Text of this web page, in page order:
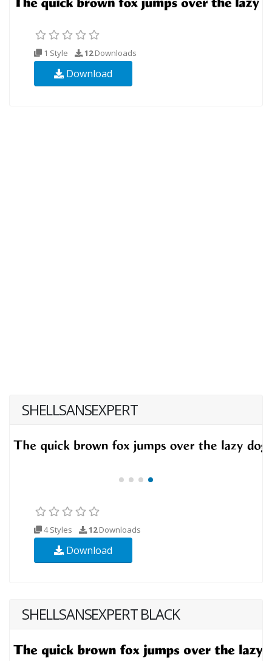
1 Style 12Downloads
Download
SHELLSANSEXPERT
4 Styles 12Downloads
Download
SHELLSANSEXPERT BLACK